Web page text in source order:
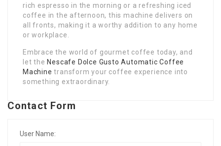
rich espresso in the morning or a refreshing iced
coffee in the afternoon, this machine delivers on
all fronts, making it a worthy addition to any home
or workplace.
Embrace the world of gourmet coffee today, and
let the Nescafe Dolce Gusto Automatic Coffee
Machine transform your coffee experience into
something extraordinary.
Contact Form
User Name: